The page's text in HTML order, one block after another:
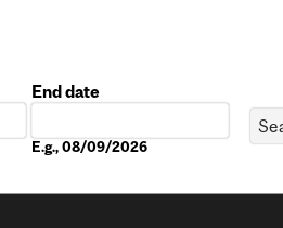
End date
E.g., 08/09/2026